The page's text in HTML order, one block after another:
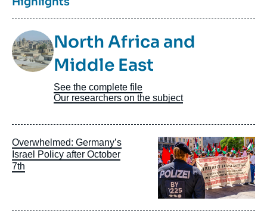
Image
TaxonomieNorth Africa and
Middle East
See the complete file
Our researchers on the subject
Overwhelmed: Germany’s
Israel Policy after October
7th
Image
principale